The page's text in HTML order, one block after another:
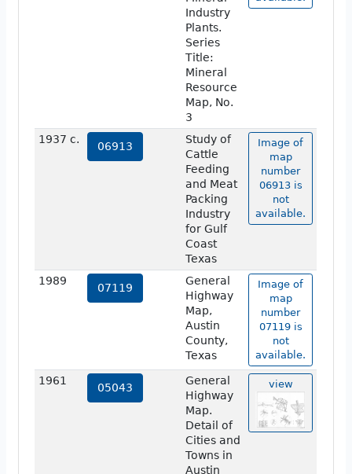
Industry
Plants.
Series
Title:
Mineral
Resource
Map, No.
3
1937 c.
06913
Study of
Cattle
Feeding
and Meat
Packing
Industry
for Gulf
Coast
Texas
Image of
map
number
06913 is
not
available.
1989
07119
General
Highway
Map,
Austin
County,
Texas
Image of
map
number
07119 is
not
available.
1961
05043
General
Highway
Map.
Detail of
Cities and
Towns in
Austin
view